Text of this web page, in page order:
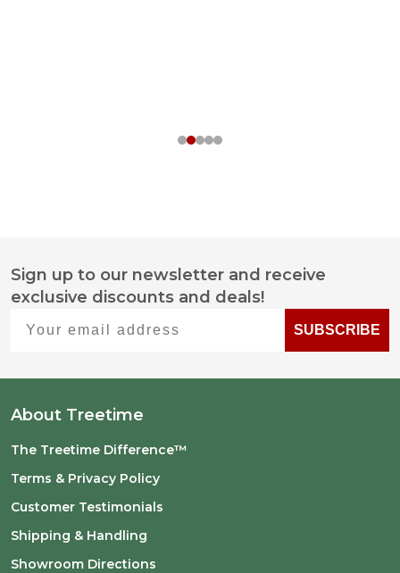
Footer
Start
Sign up to our newsletter and receive
exclusive discounts and deals!
SUBSCRIBE
About Treetime
The Treetime Difference™
Terms & Privacy Policy
Customer Testimonials
Shipping & Handling
Showroom Directions